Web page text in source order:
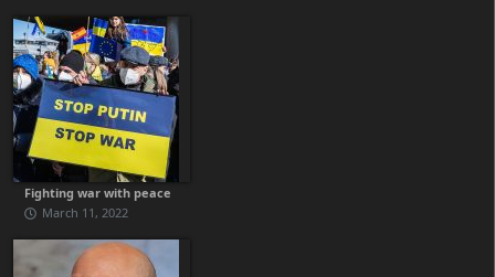
Fighting war with peace
March 11, 2022